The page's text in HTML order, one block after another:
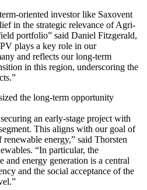
oriented investor like Saxovent
in the strategic relevance of Agri-
portfolio” said Daniel Fitzgerald,
plays a key role in our
and reflects our long-term
in this region, underscoring the
the long-term opportunity
an early-stage project with
This aligns with our goal of
energy,” said Thorsten
“In particular, the
and energy generation is a central
and the social acceptance of the